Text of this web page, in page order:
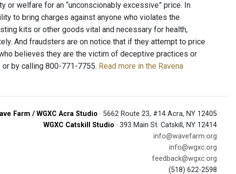
welfare for an “unconscionably excessive” price. In
to bring charges against anyone who violates the
kits or other goods vital and necessary for health,
And fraudsters are on notice that if they attempt to price
believes they are the victim of deceptive practices or
or by calling 800-771-7755. Read more in the Ravena
Farm / WGXC Acra Studio · 5662 Route 23, #14 Acra, NY 12405
WGXC Catskill Studio · 393 Main St. Catskill, NY 12414
info@wavefarm.org
info@wgxc.org
feedback@wgxc.org
(518) 622-2598